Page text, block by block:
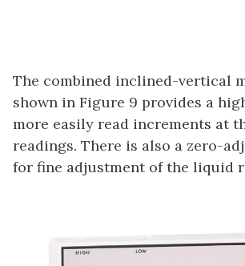
The combined inclined-vertical
shown in Figure 9 provides a
more easily read increments at
readings. There is also a zero-
for fine adjustment of the liquid